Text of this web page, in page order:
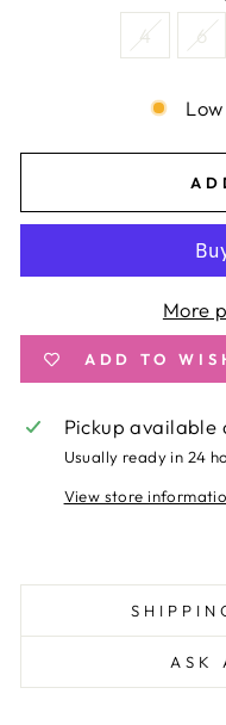
4 6
More
ADD TO
Pickup available
Usually ready in 24
View store
ASK